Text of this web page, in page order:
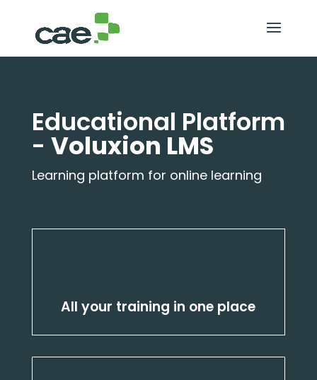
Educational Platform
- Voluxion LMS
Learning platform for online learning
All your training in one place